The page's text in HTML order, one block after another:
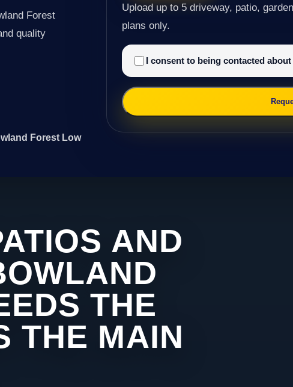
Forest
quality
Forest Low
Upload up to 5 driveway, patio,
plans only.
I consent to being contacted
AND
THE
THE MAIN